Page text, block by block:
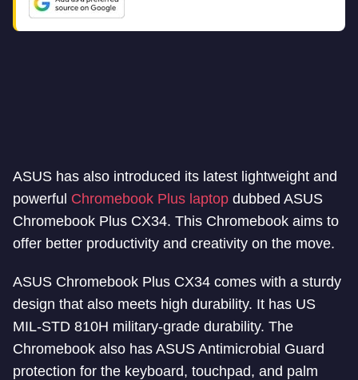
ASUS has also introduced its latest lightweight and
powerful Chromebook Plus laptop dubbed ASUS
Chromebook Plus CX34. This Chromebook aims to
offer better productivity and creativity on the move.
ASUS Chromebook Plus CX34 comes with a sturdy
design that also meets high durability. It has US
MIL-STD 810H military-grade durability. The
Chromebook also has ASUS Antimicrobial Guard
protection for the keyboard, touchpad, and palm